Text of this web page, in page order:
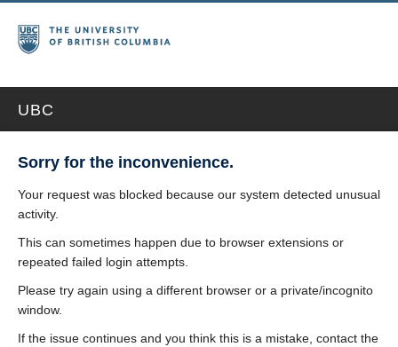
UBC
Sorry for the inconvenience.
Your request was blocked because our system detected unusual
activity.
This can sometimes happen due to browser extensions or
repeated failed login attempts.
Please try again using a different browser or a private/incognito
window.
If the issue continues and you think this is a mistake, contact the